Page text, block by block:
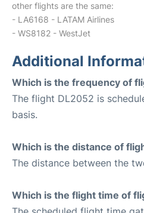
other flights are the same:
- LA6168 - LATAM Airlines
- WS8182 - WestJet
Additional
Which is the frequency of
The flight DL2052 is
basis.
Which is the distance of
The distance between the
Which is the flight time of